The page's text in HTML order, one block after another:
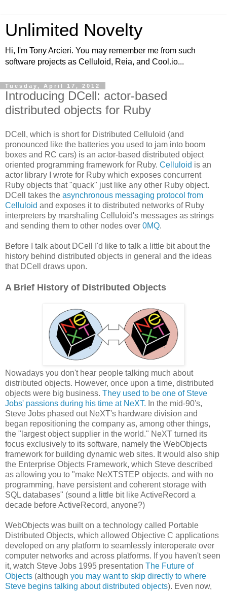
Unlimited Novelty
Hi, I'm Tony Arcieri. You may remember me from such
software projects as Celluloid, Reia, and Cool.io...
Tuesday, April 17, 2012
Introducing DCell: actor-based
distributed objects for Ruby
DCell, which is short for Distributed Celluloid (and
pronounced like the batteries you used to jam into boom
boxes and RC cars) is an actor-based distributed object
oriented programming framework for Ruby. Celluloid is an
actor library I wrote for Ruby which exposes concurrent
Ruby objects that "quack" just like any other Ruby object.
DCell takes the asynchronous messaging protocol from
Celluloid and exposes it to distributed networks of Ruby
interpreters by marshaling Celluloid's messages as strings
and sending them to other nodes over 0MQ.
Before I talk about DCell I'd like to talk a little bit about the
history behind distributed objects in general and the ideas
that DCell draws upon.
A Brief History of Distributed Objects
Nowadays you don't hear people talking much about
distributed objects. However, once upon a time, distributed
objects were big business. They used to be one of Steve
Jobs' passions during his time at NeXT. In the mid-90's,
Steve Jobs phased out NeXT's hardware division and
began repositioning the company as, among other things,
the "largest object supplier in the world." NeXT turned its
focus exclusively to its software, namely the WebObjects
framework for building dynamic web sites. It would also ship
the Enterprise Objects Framework, which Steve described
as allowing you to "make NeXTSTEP objects, and with no
programming, have persistent and coherent storage with
SQL databases" (sound a little bit like ActiveRecord a
decade before ActiveRecord, anyone?)
WebObjects was built on a technology called Portable
Distributed Objects, which allowed Objective C applications
developed on any platform to seamlessly interoperate over
computer networks and across platforms. If you haven't seen
it, watch Steve Jobs 1995 presentation The Future of
Objects (although you may want to skip directly to where
Steve begins talking about distributed objects). Even now,